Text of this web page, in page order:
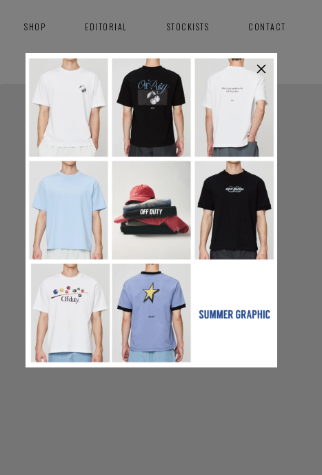
SHOP EDITORIAL STOCKISTS CONTACT